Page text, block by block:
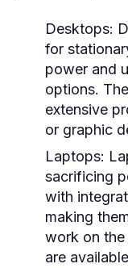
Desktops:
for
power and
options.
extensive
or graphic
Laptops:
sacrificing
with
making
work on
are